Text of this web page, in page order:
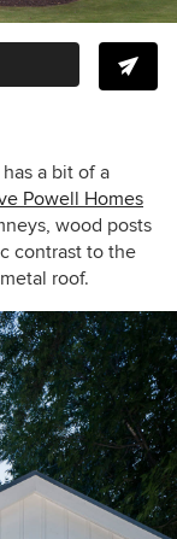
a bit of a
Powell Homes
wood posts
contrast to the
roof.